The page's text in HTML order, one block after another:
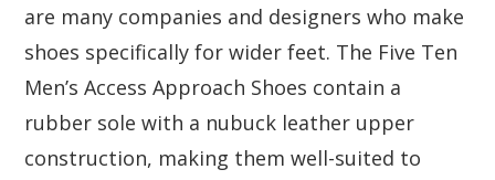
are many companies and designers who make
shoes specifically for wider feet. The Five Ten
Men’s Access Approach Shoes contain a
rubber sole with a nubuck leather upper
construction, making them well-suited to